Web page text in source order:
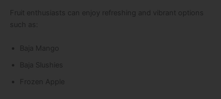
Fruit enthusiasts can enjoy refreshing and vibrant options
such as:
Baja Mango
Baja Slushies
Frozen Apple